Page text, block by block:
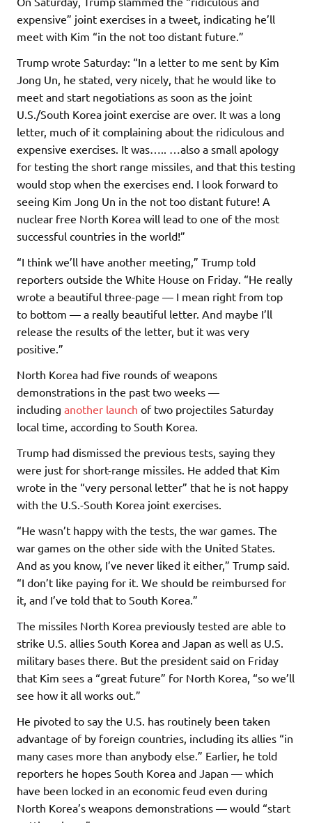
expensive” joint exercises in a tweet, indicating he’ll
meet with Kim “in the not too distant future.”
Trump wrote Saturday: “In a letter to me sent by Kim
Jong Un, he stated, very nicely, that he would like to
meet and start negotiations as soon as the joint
U.S./South Korea joint exercise are over. It was a long
letter, much of it complaining about the ridiculous and
expensive exercises. It was….. …also a small apology
for testing the short range missiles, and that this testing
would stop when the exercises end. I look forward to
seeing Kim Jong Un in the not too distant future! A
nuclear free North Korea will lead to one of the most
successful countries in the world!”
“I think we’ll have another meeting,” Trump told
reporters outside the White House on Friday. “He really
wrote a beautiful three-page — I mean right from top
to bottom — a really beautiful letter. And maybe I’ll
release the results of the letter, but it was very
positive.”
North Korea had five rounds of weapons
demonstrations in the past two weeks —
including another launch of two projectiles Saturday
local time, according to South Korea.
Trump had dismissed the previous tests, saying they
were just for short-range missiles. He added that Kim
wrote in the “very personal letter” that he is not happy
with the U.S.-South Korea joint exercises.
“He wasn’t happy with the tests, the war games. The
war games on the other side with the United States.
And as you know, I’ve never liked it either,” Trump said.
“I don’t like paying for it. We should be reimbursed for
it, and I’ve told that to South Korea.”
The missiles North Korea previously tested are able to
strike U.S. allies South Korea and Japan as well as U.S.
military bases there. But the president said on Friday
that Kim sees a “great future” for North Korea, “so we’ll
see how it all works out.”
He pivoted to say the U.S. has routinely been taken
advantage of by foreign countries, including its allies “in
many cases more than anybody else.” Earlier, he told
reporters he hopes South Korea and Japan — which
have been locked in an economic feud even during
North Korea’s weapons demonstrations — would “start